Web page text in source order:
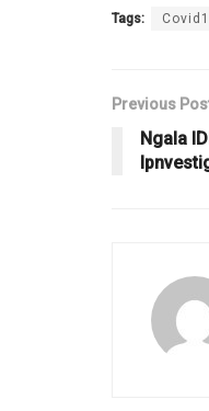
Tags:
Previous
Ngala